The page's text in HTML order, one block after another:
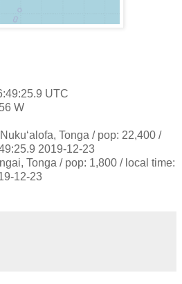
UTC
W
Tonga / pop: 22,400 /
2019-12-23
Tonga / pop: 1,800 / local time:
12-23